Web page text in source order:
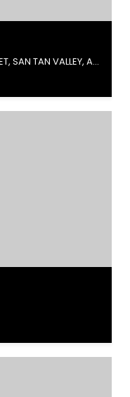
35929 N EVERMORE MADISON STREET, SAN TAN VALLEY, AZ 85140